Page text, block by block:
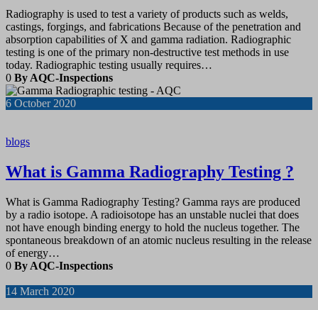
Radiography is used to test a variety of products such as welds,
castings, forgings, and fabrications Because of the penetration and
absorption capabilities of X and gamma radiation. Radiographic
testing is one of the primary non-destructive test methods in use
today. Radiographic testing usually requires…
0 By AQC-Inspections
6 October 2020
blogs
What is Gamma Radiography Testing ?
What is Gamma Radiography Testing? Gamma rays are produced
by a radio isotope. A radioisotope has an unstable nuclei that does
not have enough binding energy to hold the nucleus together. The
spontaneous breakdown of an atomic nucleus resulting in the release
of energy…
0 By AQC-Inspections
14 March 2020